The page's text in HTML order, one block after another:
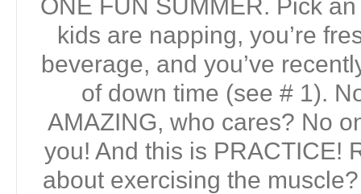
ONE FUN SUMMER. Pick
kids are napping, you’re
beverage, and you’ve
of down time (see # 1).
AMAZING, who cares? No
you! And this is PRACTICE!
about exercising the